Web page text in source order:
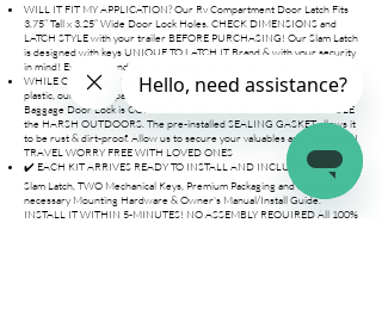
WILL IT FIT MY APPLICATION? Our Rv Compartment Door Latch Fits
3.75” Tall x 3.25” Wide Door Lock Holes. CHECK DIMENSIONS and
LATCH STYLE with your trailer BEFORE PURCHASING! Our Slam Latch
is designed with keys UNIQUE TO LATCH.IT Brand & with your security
in mind! Exterior Handle dimensions 5.10” Tall x 4.5” Wide.
WHILE OTHER CAMPER DOOR LATCHES ARE FLIMSY and made of
plastic, our RV Compartment Latches are 100% METAL. Our Rv
Baggage Door Lock is CORROSION RESISTANT and made to HANDLE
the HARSH OUTDOORS. The pre-installed SEALING GASKET allows it
to be rust & dirt-proof. Allow us to secure your valuables and HELP YOU
TRAVEL WORRY FREE WITH LOVED ONES
✔️ EACH KIT ARRIVES READY TO INSTALL AND INCLUDES 1x RV
Slam Latch, TWO Mechanical Keys, Premium Packaging and includes all
necessary Mounting Hardware & Owner's Manual/Install Guide.
INSTALL IT WITHIN 5-MINUTES! NO ASSEMBLY REQUIRED All 100%